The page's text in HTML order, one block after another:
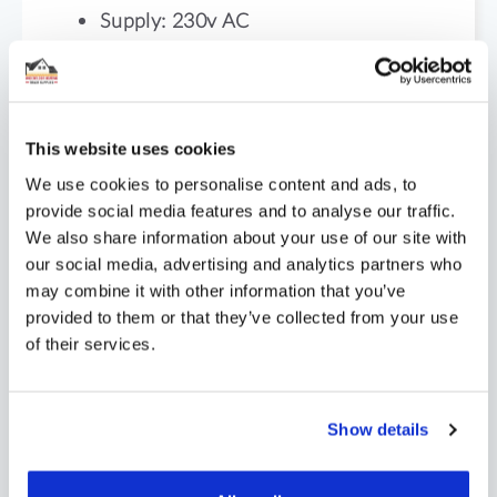
This website uses cookies
We use cookies to personalise content and ads, to
provide social media features and to analyse our traffic.
We also share information about your use of our site with
our social media, advertising and analytics partners who
may combine it with other information that you’ve
provided to them or that they’ve collected from your use
of their services.
Show details
Supply: 230v AC
(Please note 13mm depth is after
installation)
Probe Installation: We always suggest
installing the probe into a conduit so that